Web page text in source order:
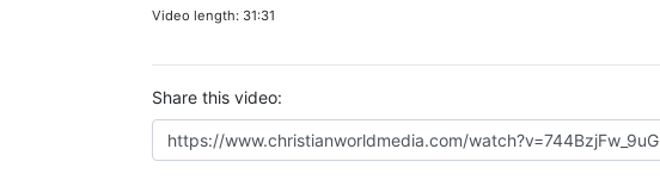
Video length: 31:31
Share this video: